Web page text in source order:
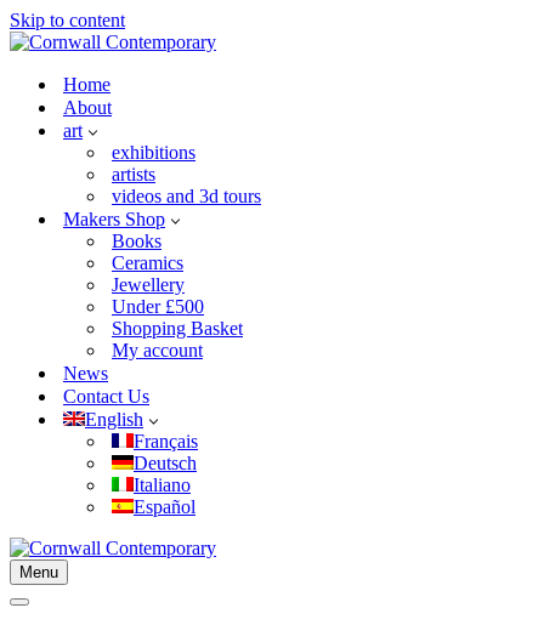
Skip to content
Home
About
art
exhibitions
artists
videos and 3d tours
Makers Shop
Books
Ceramics
Jewellery
Under £500
Shopping Basket
My account
News
Contact Us
English
Français
Deutsch
Italiano
Español
Menu
Navigation
Navigation